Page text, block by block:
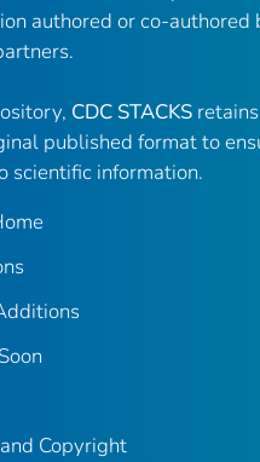
authored or co-authored
CDC STACKS
published format to
scientific information.
Copyright